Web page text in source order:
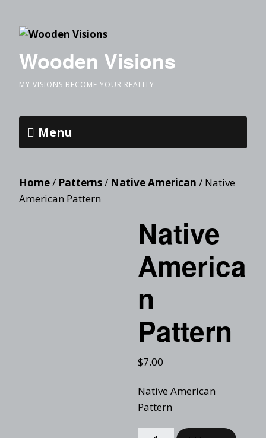
Wooden Visions
MY VISIONS BECOME YOUR REALITY
Menu
Home/ Patterns/ Native American / Native
American Pattern
Native
America
n
Pattern
$7.00
Native American
Pattern